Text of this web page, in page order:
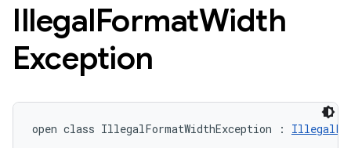
IllegalFormatWidth
Exception
open class IllegalFormatWidthException :